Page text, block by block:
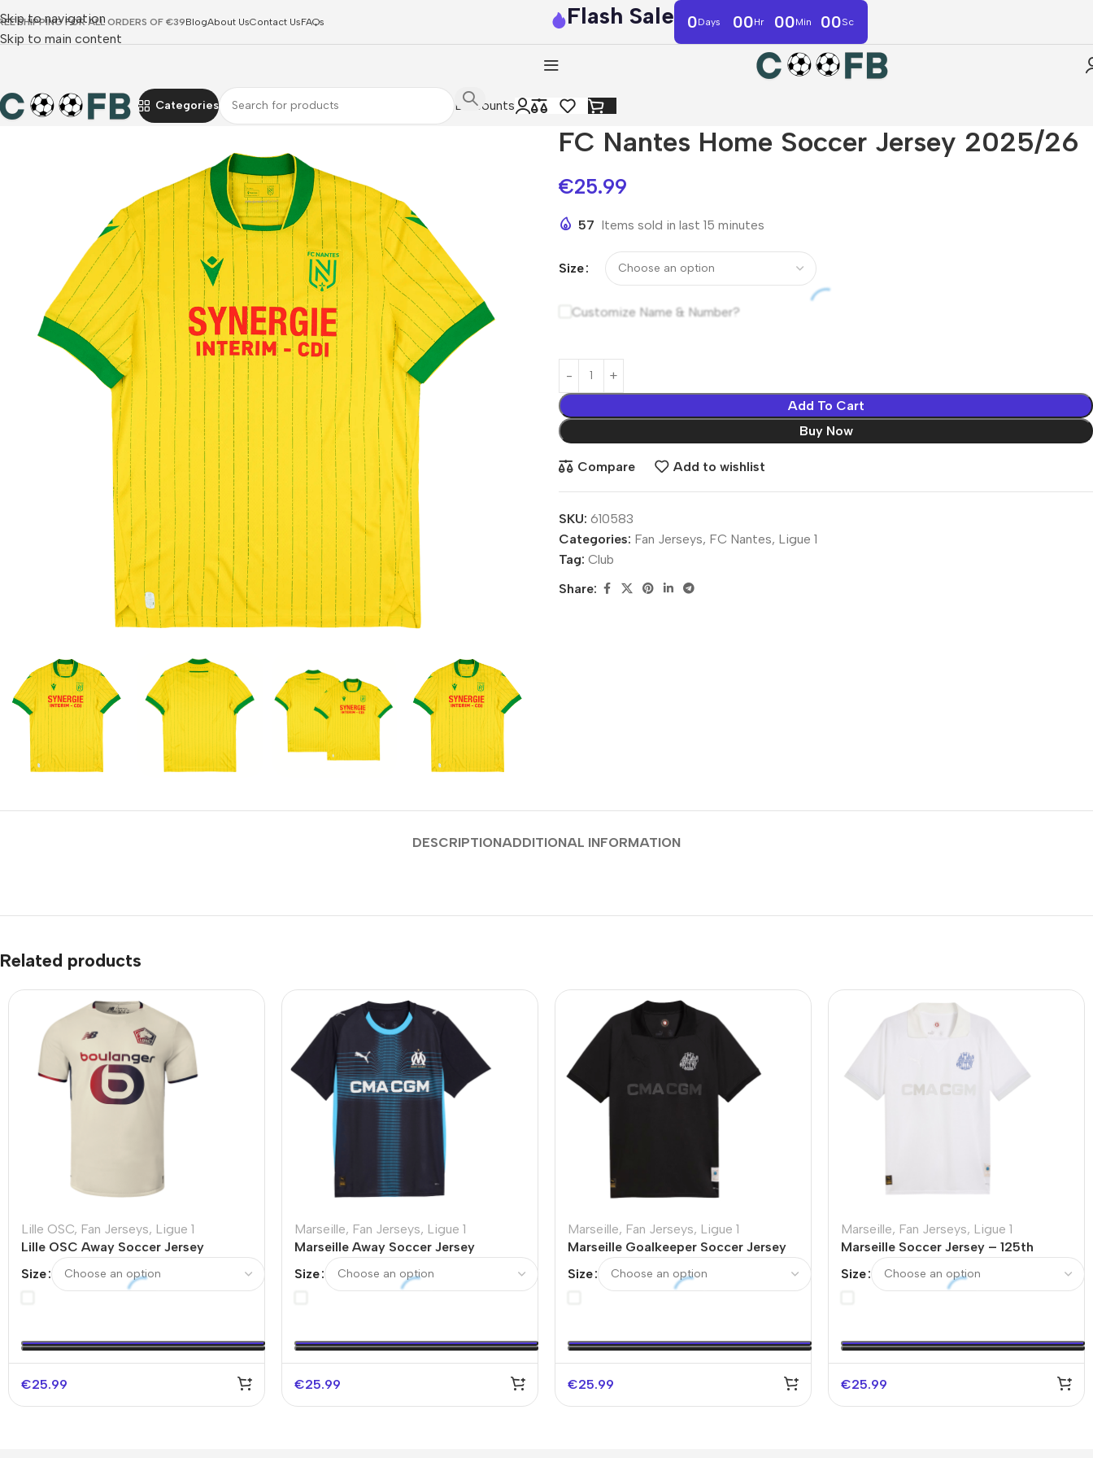
Skip to navigation
Skip to main content
SHIPPING FOR ALL ORDERS OF €39BlogAbout UsContact UsFAQs Flash Sale 0Days 00Hr 00Min 00Sc
Categories Discounts
FC Nantes Home Soccer Jersey 2025/26
€25.99
57 Items sold in last 15 minutes
Size
Customize Name & Number?
Add To Cart
Buy Now
Compare Add to wishlist
SKU: 610583
Categories: Fan Jerseys, FC Nantes, Ligue 1
Tag: Club
Share:
DESCRIPTIONADDITIONAL INFORMATION
Related products
Lille OSC, Fan Jerseys, Ligue 1
Lille OSC Away Soccer Jersey
Size
€25.99
Marseille, Fan Jerseys, Ligue 1
Marseille Away Soccer Jersey
Size
€25.99
Marseille, Fan Jerseys, Ligue 1
Marseille Goalkeeper Soccer Jersey
Size
€25.99
Marseille, Fan Jerseys, Ligue 1
Marseille Soccer Jersey – 125th
Size
€25.99